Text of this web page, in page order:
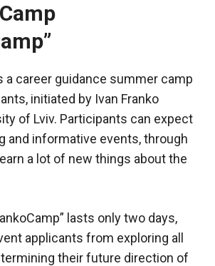
a career guidance summer camp
initiated by Ivan Franko
of Lviv. Participants can expect
and informative events, through
a lot of new things about the
lasts only two days,
applicants from exploring all
their future direction of